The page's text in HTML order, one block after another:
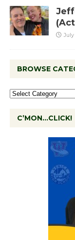
July
BROWSE
C’MON…CLICK!